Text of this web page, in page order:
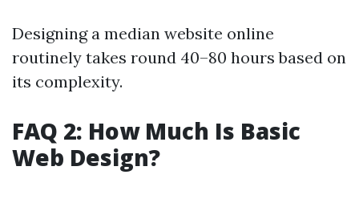
Designing a median website online
routinely takes round 40–80 hours based on
its complexity.
FAQ 2: How Much Is Basic
Web Design?